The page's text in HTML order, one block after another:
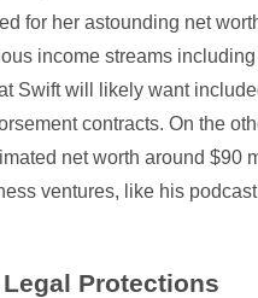
for her astounding net
income streams
Swift will likely want
contracts. On the
net worth around $90
ventures, like his
Protections